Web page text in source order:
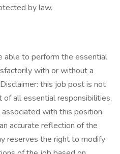
by law.
able to perform the essential
with or without a
this job post is not
of all essential responsibilities,
with this position.
accurate reflection of the
reserves the right to modify